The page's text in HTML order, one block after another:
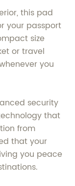
this pad
your passport
size
or travel
you
security
that
from
that your
you peace